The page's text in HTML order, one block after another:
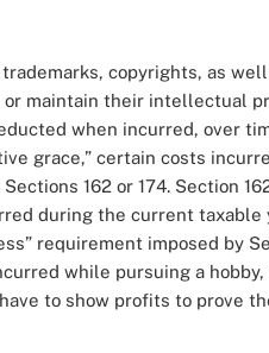
copyrights, as
maintain their intellectual
when incurred, over
grace,” certain costs
162 or 174. Section
during the current taxable
requirement imposed by
while pursuing a
to show profits to prove